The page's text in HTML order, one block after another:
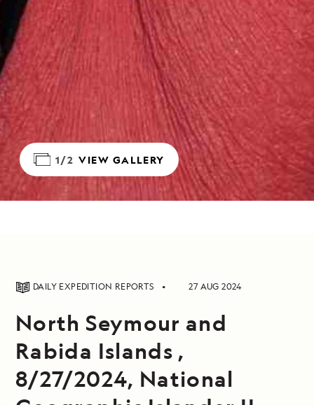
1/2 VIEW GALLERY
DAILY EXPEDITION REPORTS 27 AUG 2024
North Seymour and
Rabida Islands ,
8/27/2024, National